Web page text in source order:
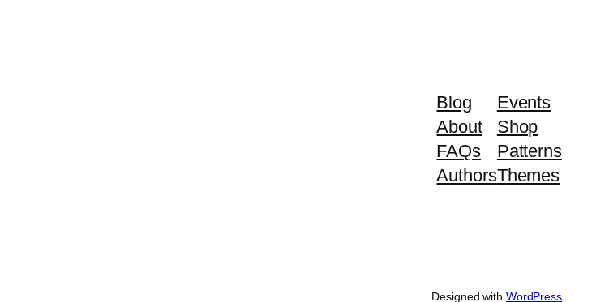
Blog
About
FAQs
Authors
Events
Shop
Patterns
Themes
Designed with WordPress